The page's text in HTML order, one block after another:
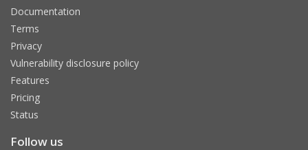
Documentation
Terms
Privacy
Vulnerability disclosure policy
Features
Pricing
Status
Follow us